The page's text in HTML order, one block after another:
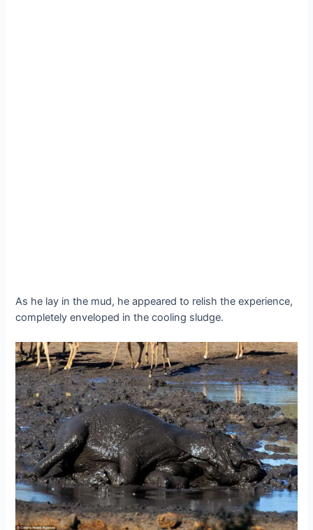
As he lay in the mud, he appeared to relish the experience,
completely enveloped in the cooling sludge.